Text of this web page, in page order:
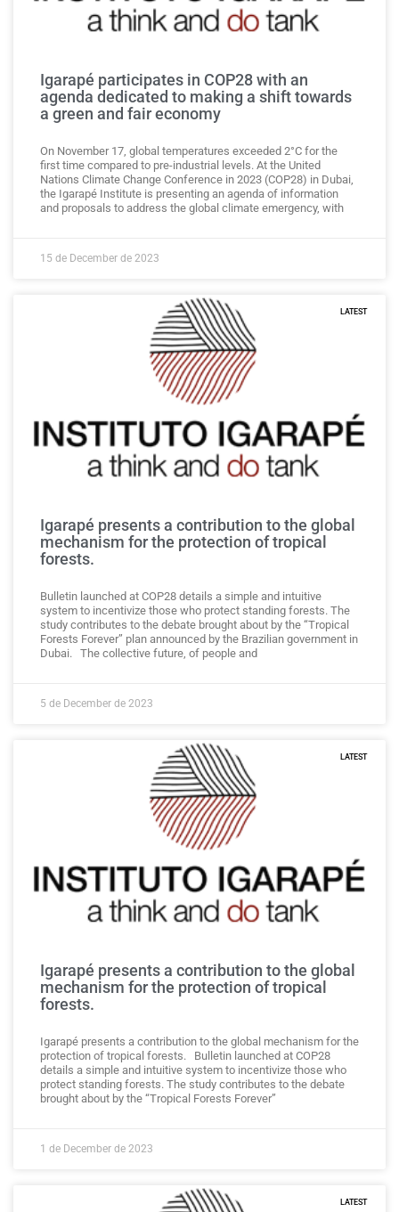
Igarapé participates in COP28 with an
agenda dedicated to making a shift towards
a green and fair economy
On November 17, global temperatures exceeded 2°C for the
first time compared to pre-industrial levels. At the United
Nations Climate Change Conference in 2023 (COP28) in Dubai,
the Igarapé Institute is presenting an agenda of information
and proposals to address the global climate emergency, with
15 de December de 2023
LATEST
Igarapé presents a contribution to the global
mechanism for the protection of tropical
forests.
Bulletin launched at COP28 details a simple and intuitive
system to incentivize those who protect standing forests. The
study contributes to the debate brought about by the “Tropical
Forests Forever” plan announced by the Brazilian government in
Dubai. The collective future, of people and
5 de December de 2023
LATEST
Igarapé presents a contribution to the global
mechanism for the protection of tropical
forests.
Igarapé presents a contribution to the global mechanism for the
protection of tropical forests. Bulletin launched at COP28
details a simple and intuitive system to incentivize those who
protect standing forests. The study contributes to the debate
brought about by the “Tropical Forests Forever”
1 de December de 2023
LATEST